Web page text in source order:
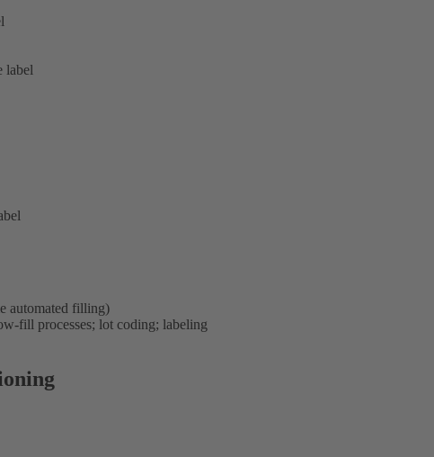
label
automated filling)
fill processes; lot coding; labeling